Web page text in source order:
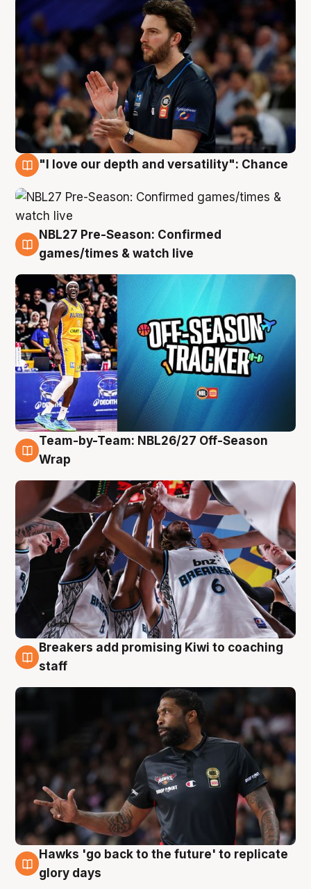
"I love our depth and versatility": Chance
4 Aug
NBL27 Pre-Season: Confirmed
games/times & watch live
4 Aug
Team-by-Team: NBL26/27 Off-Season
Wrap
4 Aug
Breakers add promising Kiwi to coaching
staff
4 Aug
Hawks 'go back to the future' to replicate
glory days